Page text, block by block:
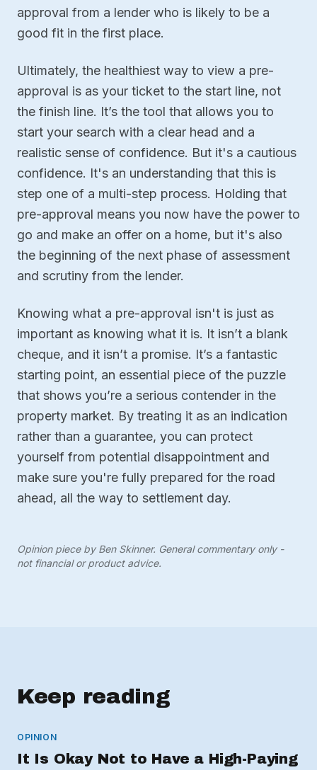
approval from a lender who is likely to be a
good fit in the first place.
Ultimately, the healthiest way to view a pre-
approval is as your ticket to the start line, not
the finish line. It’s the tool that allows you to
start your search with a clear head and a
realistic sense of confidence. But it's a cautious
confidence. It's an understanding that this is
step one of a multi-step process. Holding that
pre-approval means you now have the power to
go and make an offer on a home, but it's also
the beginning of the next phase of assessment
and scrutiny from the lender.
Knowing what a pre-approval isn't is just as
important as knowing what it is. It isn’t a blank
cheque, and it isn’t a promise. It’s a fantastic
starting point, an essential piece of the puzzle
that shows you’re a serious contender in the
property market. By treating it as an indication
rather than a guarantee, you can protect
yourself from potential disappointment and
make sure you're fully prepared for the road
ahead, all the way to settlement day.
Opinion piece by Ben Skinner. General commentary only -
not financial or product advice.
Keep reading
OPINION
It Is Okay Not to Have a High-Paying